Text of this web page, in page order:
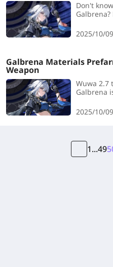
Don't
Team
2025/10/09
Galbrena Materials
Weapon
Wuwa 2.7
Galbrena
farming
materials,
2025/10/09
1...49